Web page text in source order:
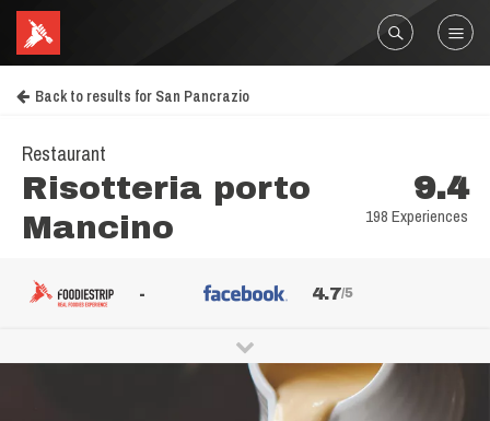
Back to results for San Pancrazio
Restaurant
Risotteria porto
Mancino
9.4
198 Experiences
- 4.7/5